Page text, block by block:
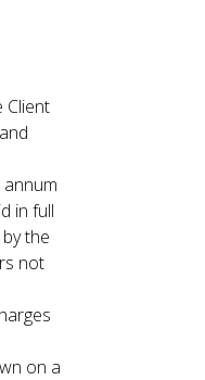
Client
in full
the
not
on a